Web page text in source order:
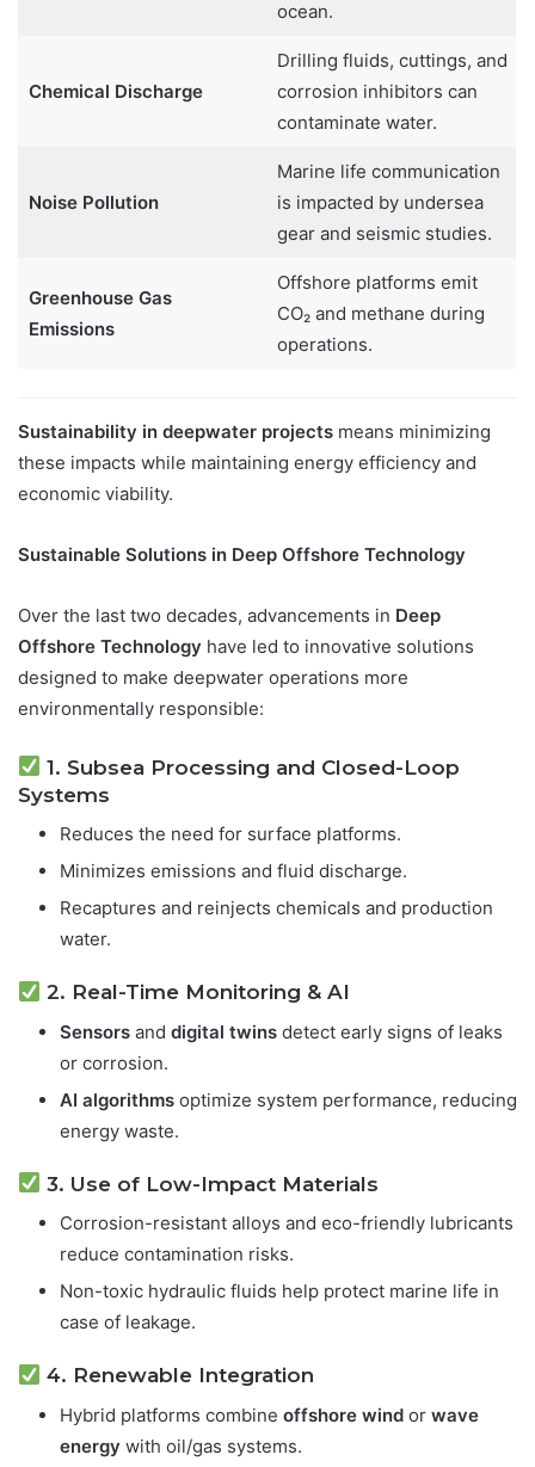
ocean.
Chemical Discharge
Drilling fluids, cuttings, and
corrosion inhibitors can
contaminate water.
Noise Pollution
Marine life communication
is impacted by undersea
gear and seismic studies.
Greenhouse Gas
Emissions
Offshore platforms emit
CO₂ and methane during
operations.
Sustainability in deepwater projects means minimizing
these impacts while maintaining energy efficiency and
economic viability.
Sustainable Solutions in Deep Offshore Technology
Over the last two decades, advancements in Deep
Offshore Technology have led to innovative solutions
designed to make deepwater operations more
environmentally responsible:
1. Subsea Processing and Closed-Loop
Systems
Reduces the need for surface platforms.
Minimizes emissions and fluid discharge.
Recaptures and reinjects chemicals and production
water.
2. Real-Time Monitoring & AI
Sensors and digital twins detect early signs of leaks
or corrosion.
AI algorithms optimize system performance, reducing
energy waste.
3. Use of Low-Impact Materials
Corrosion-resistant alloys and eco-friendly lubricants
reduce contamination risks.
Non-toxic hydraulic fluids help protect marine life in
case of leakage.
4. Renewable Integration
Hybrid platforms combine offshore wind or wave
energy with oil/gas systems.